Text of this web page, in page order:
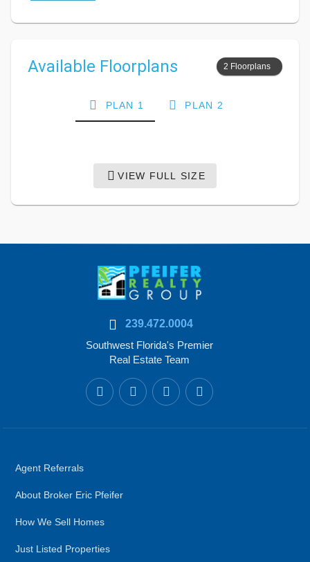
Available Floorplans 2 Floorplans
PLAN 1 PLAN 2
VIEW FULL SIZE
239.472.0004
Southwest Florida's Premier
Real Estate Team
Agent Referrals
About Broker Eric Pfeifer
How We Sell Homes
Just Listed Properties